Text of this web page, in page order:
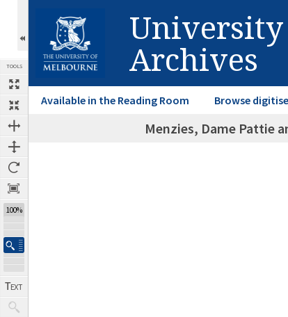
TOOLS
100%
Archives
Available in the Reading Room Browse
Menzies, Dame Pattie
Expand/collapse